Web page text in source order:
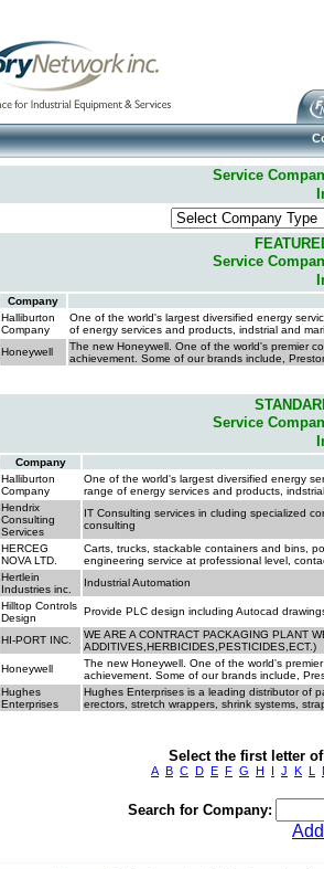
Service
Service
Company
Halliburton
Company
One of the world's largest diversified energy
of energy services and products, indstrial and
Honeywell
The new Honeywell. One of the world's premier
achievement. Some of our brands include,
Service
Company
Halliburton
Company
One of the world's largest diversified energy
range of energy services and products,
Hendrix
Consulting
Services
IT Consulting services in cluding specialized
consulting
HERCEG
NOVA LTD.
Carts, trucks, stackable containers and bins,
engineering service at professional level,
Hertlein
Industries inc.
Industrial Automation
Hilltop Controls
Design
Provide PLC design including Autocad
HI-PORT INC.
WE ARE A CONTRACT PACKAGING PLANT
ADDITIVES,HERBICIDES,PESTICIDES,ECT.)
Honeywell
The new Honeywell. One of the world's
achievement. Some of our brands include,
Hughes
Enterprises
Hughes Enterprises is a leading distributor of
erectors, stretch wrappers, shrink systems,
Select the first letter
A B C D E F G H I J K L
Search for Company: